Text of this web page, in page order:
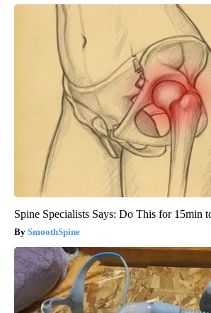
Spine Specialists Says: Do This for 15min
SmoothSpine